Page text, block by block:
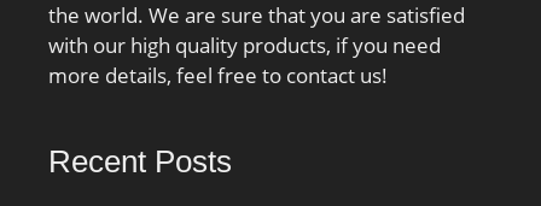
the world. We are sure that you are satisfied
with our high quality products, if you need
more details, feel free to contact us!
Recent Posts